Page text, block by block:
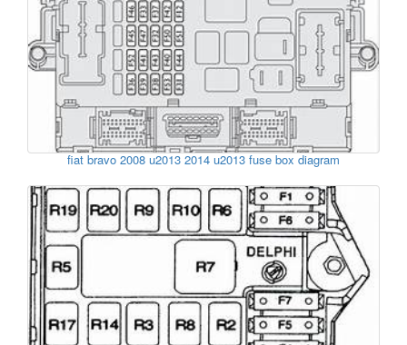
fiat bravo 2008 u2013 2014 u2013 fuse box diagram